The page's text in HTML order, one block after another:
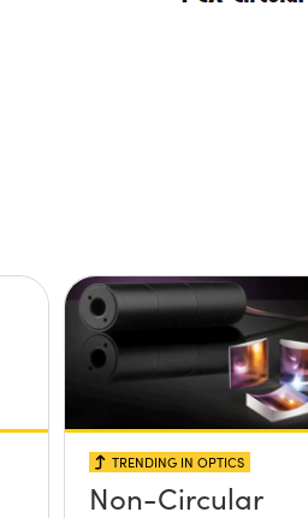
TRENDING IN OPTICS
Non-Circular